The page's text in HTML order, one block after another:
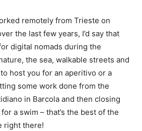
remotely from Trieste on
the last few years, I’d say that
digital nomads during the
the sea, walkable streets and
host you for an aperitivo or a
some work done from the
in Barcola and then closing
a swim – that’s the best of the
right there!